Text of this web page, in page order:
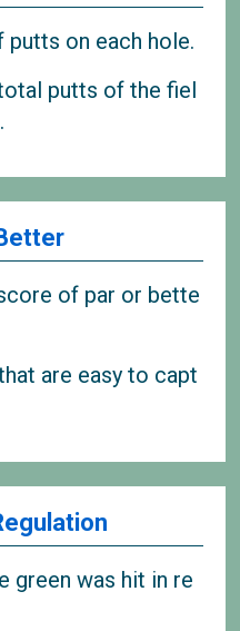
putts on each hole.
putts of the fiel
of par or bette
are easy to capt
green was hit in re